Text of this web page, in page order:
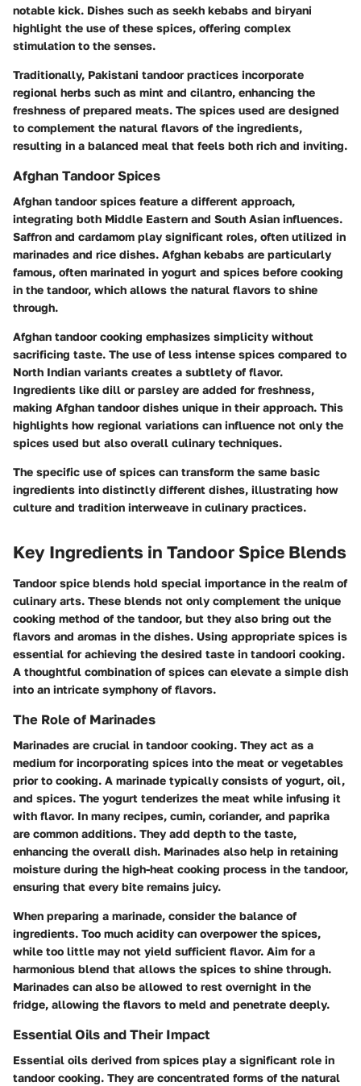
notable kick. Dishes such as seekh kebabs and biryani
highlight the use of these spices, offering complex
stimulation to the senses.
Traditionally, Pakistani tandoor practices incorporate
regional herbs such as mint and cilantro, enhancing the
freshness of prepared meats. The spices used are designed
to complement the natural flavors of the ingredients,
resulting in a balanced meal that feels both rich and inviting.
Afghan Tandoor Spices
Afghan tandoor spices feature a different approach,
integrating both Middle Eastern and South Asian influences.
Saffron and cardamom play significant roles, often utilized in
marinades and rice dishes. Afghan kebabs are particularly
famous, often marinated in yogurt and spices before cooking
in the tandoor, which allows the natural flavors to shine
through.
Afghan tandoor cooking emphasizes simplicity without
sacrificing taste. The use of less intense spices compared to
North Indian variants creates a subtlety of flavor.
Ingredients like dill orparsley are added for freshness,
making Afghan tandoor dishes unique in their approach. This
highlights how regional variations can influence not only the
spices used but also overall culinary techniques.
The specific use of spices can transform the same basic
ingredients into distinctly different dishes, illustrating how
culture and tradition interweave in culinary practices.
Key Ingredients in Tandoor Spice Blends
Tandoor spice blends hold special importance in the realm of
culinary arts. These blends not only complement the unique
cooking method of the tandoor, but they also bring out the
flavors and aromas in the dishes. Using appropriate spices is
essential for achieving the desired taste in tandoori cooking.
A thoughtful combination of spices can elevate a simple dish
into an intricate symphony of flavors.
The Role of Marinades
Marinades are crucial in tandoor cooking. They act as a
medium for incorporating spices into the meat or vegetables
prior to cooking. A marinade typically consists of yogurt, oil,
and spices. The yogurt tenderizes the meat while infusing it
with flavor. In many recipes, cumin, coriander, and paprika
are common additions. They add depth to the taste,
enhancing the overall dish. Marinades also help in retaining
moisture during the high-heat cooking process in the tandoor,
ensuring that every bite remains juicy.
When preparing a marinade, consider the balance of
ingredients. Too much acidity can overpower the spices,
while too little may not yield sufficient flavor. Aim for a
harmonious blend that allows the spices to shine through.
Marinades can also be allowed to rest overnight in the
fridge, allowing the flavors to meld and penetrate deeply.
Essential Oils and Their Impact
Essential oils derived from spices play a significant role in
tandoor cooking. They are concentrated forms of the natural